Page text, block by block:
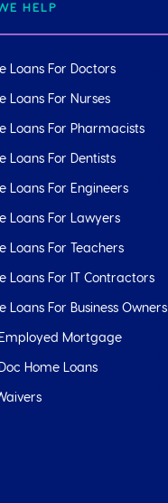
HELP
Loans For Doctors
Loans For Nurses
Loans For Pharmacists
Loans For Dentists
Loans For Engineers
Loans For Lawyers
Loans For Teachers
Loans For IT Contractors
Loans For Business Owners
Mortgage
Home Loans